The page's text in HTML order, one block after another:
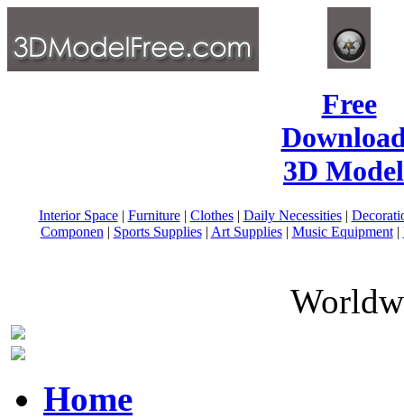
Free
3D
Interior Space| Furniture| Clothes| Daily Necessities|
Componen | Sports Supplies| Art Supplies| Music Equipment|
Home